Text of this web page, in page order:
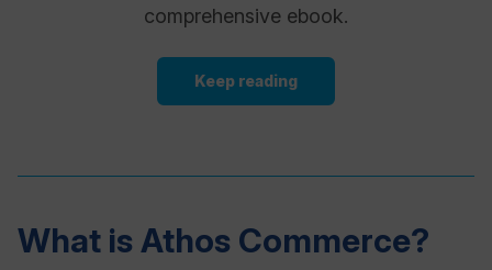
comprehensive ebook.
Keep reading
What is Athos Commerce?